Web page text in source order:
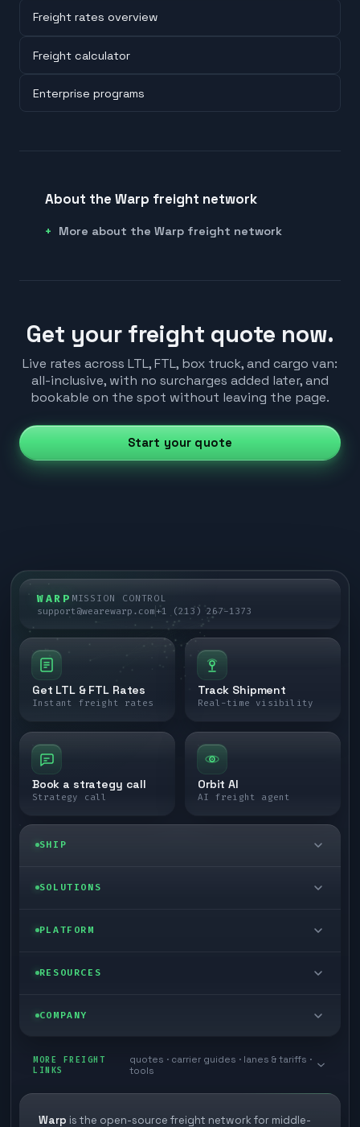
Freight rates overview
Freight calculator
Enterprise programs
About the Warp freight network
More about the Warp freight network
Get your freight quote now.
Live rates across LTL, FTL, box truck, and cargo van:
all-inclusive, with no surcharges added later, and
bookable on the spot without leaving the page.
Start your quote
WARP MISSION CONTROL
support@wearewarp.com+1 (213) 267-1373
Get LTL & FTL Rates
Instant freight rates
Track Shipment
Real-time visibility
Book a strategy call
Strategy call
Orbit AI
AI freight agent
SHIP
LTL freight
Last mile delivery
Ecommerce freight
SOLUTIONS
Enterprise
Store replenishment
PLATFORM
Self-serve
TMS integrations
RESOURCES
Blog
White papers
COMPANY
Book a meeting
MORE FREIGHT
LINKS
quotes · carrier guides · lanes & tariffs ·
tools
Warp is the open-source freight network for middle-